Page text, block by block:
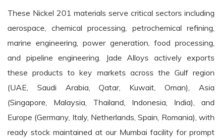
These Nickel 201 materials serve critical sectors including
aerospace, chemical processing, petrochemical refining,
marine engineering, power generation, food processing,
and pipeline engineering. Jade Alloys actively exports
these products to key markets across the Gulf region
(UAE, Saudi Arabia, Qatar, Kuwait, Oman), Asia
(Singapore, Malaysia, Thailand, Indonesia, India), and
Europe (Germany, Italy, Netherlands, Spain, Romania), with
ready stock maintained at our Mumbai facility for prompt